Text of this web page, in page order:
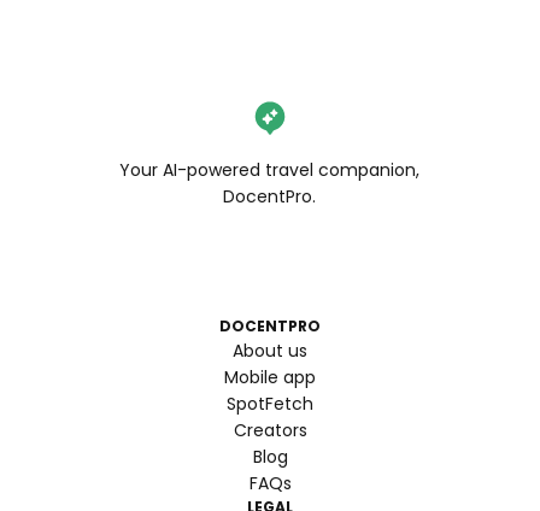
Your AI-powered travel companion,
DocentPro.
DOCENTPRO
About us
Mobile app
SpotFetch
Creators
Blog
FAQs
LEGAL